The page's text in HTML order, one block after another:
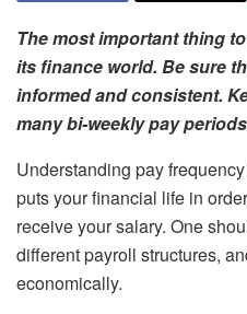
The most important thing
its finance world. Be sure
informed and consistent.
many bi-weekly pay
Understanding pay
puts your financial life in
receive your salary. One
different payroll structures,
economically.